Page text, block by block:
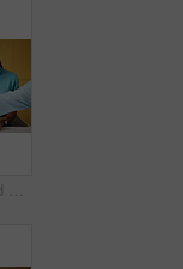
Business, people and meeting with fist bump in office for good news, celebration and finance success. Smile, team or applause for solidarity, financial achievement and congratulations for staff bonus